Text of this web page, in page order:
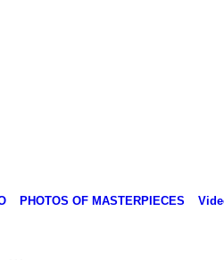
PHOTOS OF MASTERPIECES